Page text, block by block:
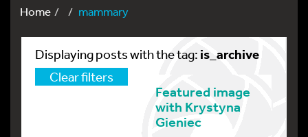
Home
mammary
Displaying posts with the tag: is_archive
Clear filters
Featured image
with Krystyna
Gieniec